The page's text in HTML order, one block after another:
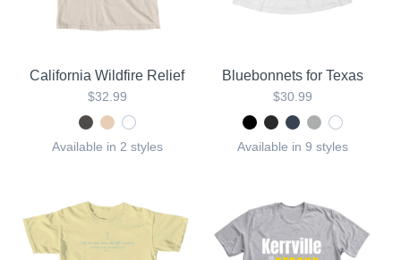
California Wildfire Relief
$32.99
Available in 2 styles
Bluebonnets for Texas
$30.99
Available in 9 styles